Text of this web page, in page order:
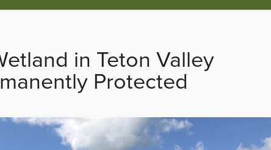
in Teton Valley
Protected